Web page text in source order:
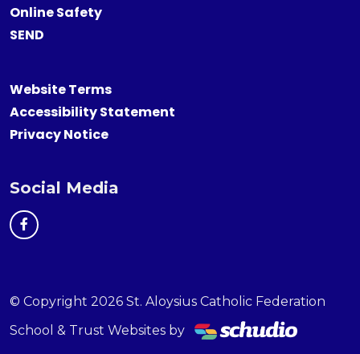
Online Safety
SEND
Website Terms
Accessibility Statement
Privacy Notice
Social Media
© Copyright 2026 St. Aloysius Catholic Federation
School & Trust Websites by